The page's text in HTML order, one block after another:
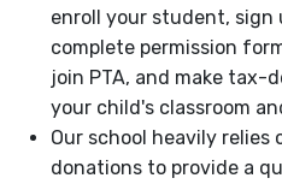
enroll your student, sign
complete permission
join PTA, and make
your child's classroom
Our school heavily
donations to provide a